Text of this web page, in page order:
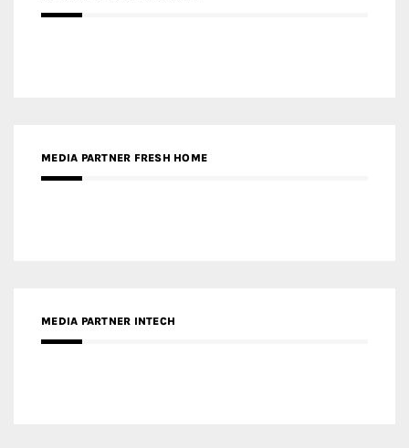
MEDIA PARTNER FRESH HOME
MEDIA PARTNER INTECH